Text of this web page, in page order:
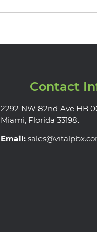
Contact
2292 NW 82nd Ave HB
Miami, Florida 33198.
Email: